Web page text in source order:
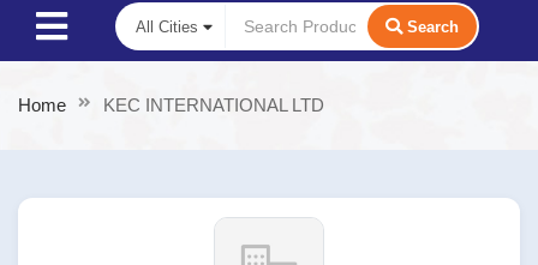
Search
Home KEC INTERNATIONAL LTD